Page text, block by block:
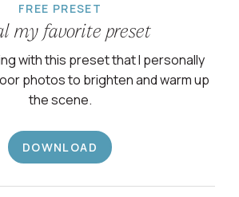
FREE PRESET
my favorite preset
with this preset that I personally
photos to brighten and warm up
the scene.
DOWNLOAD